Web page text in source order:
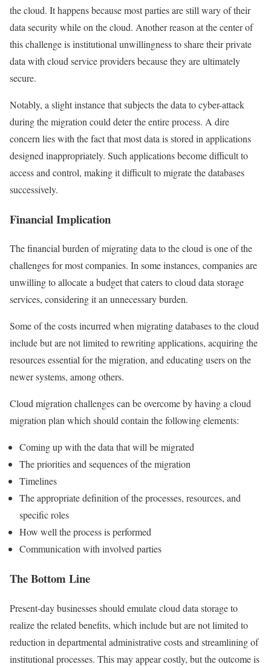
the cloud. It happens because most parties are still wary of their
data security while on the cloud. Another reason at the center of
this challenge is institutional unwillingness to share their private
data with cloud service providers because they are ultimately
secure.
Notably, a slight instance that subjects the data to cyber-attack
during the migration could deter the entire process. A dire
concern lies with the fact that most data is stored in applications
designed inappropriately. Such applications become difficult to
access and control, making it difficult to migrate the databases
successively.
Financial Implication
The financial burden of migrating data to the cloud is one of the
challenges for most companies. In some instances, companies are
unwilling to allocate a budget that caters to cloud data storage
services, considering it an unnecessary burden.
Some of the costs incurred when migrating databases to the cloud
include but are not limited to rewriting applications, acquiring the
resources essential for the migration, and educating users on the
newer systems, among others.
Cloud migration challenges can be overcome by having a cloud
migration plan which should contain the following elements:
Coming up with the data that will be migrated
The priorities and sequences of the migration
Timelines
The appropriate definition of the processes, resources, and
specific roles
How well the process is performed
Communication with involved parties
The Bottom Line
Present-day businesses should emulate cloud data storage to
realize the related benefits, which include but are not limited to
reduction in departmental administrative costs and streamlining of
institutional processes. This may appear costly, but the outcome is